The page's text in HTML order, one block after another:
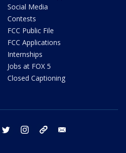
Social Media
Contests
FCC Public File
FCC Applications
Internships
Jobs at FOX 5
Closed Captioning
facebook twitter instagram tiktok